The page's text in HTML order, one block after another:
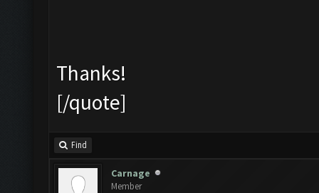
Thanks!
[/quote]
Find
Carnage
Member